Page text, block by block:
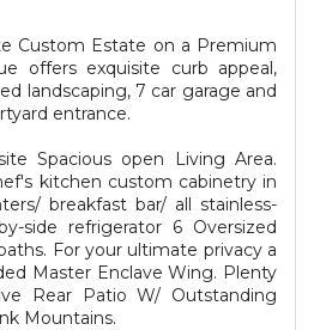
Custom Estate on a Premium
offers exquisite curb appeal,
landscaping, 7 car garage and
entrance.
Spacious open Living Area.
kitchen custom cabinetry in
breakfast bar/ all stainless-
side refrigerator 6 Oversized
For your ultimate privacy a
Master Enclave Wing. Plenty
Rear Patio W/ Outstanding
Mountains.